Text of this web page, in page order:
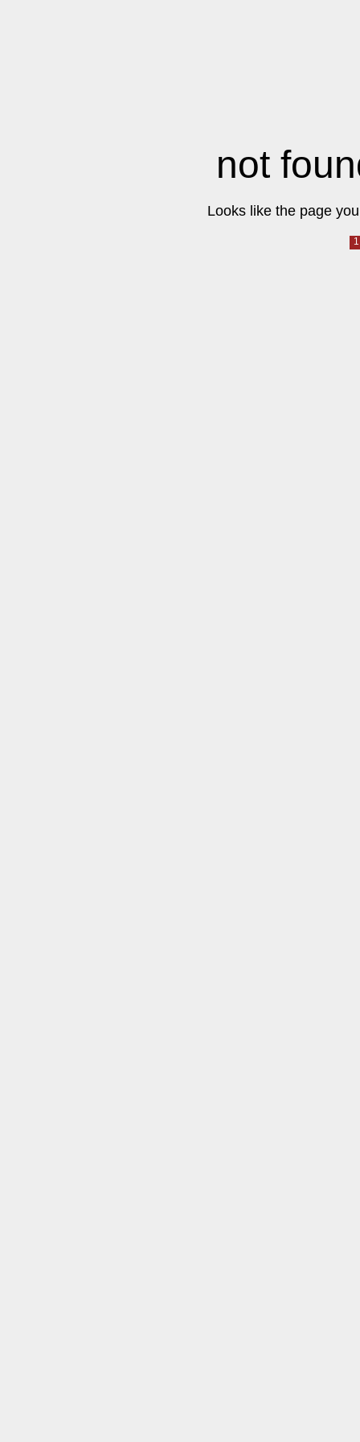
not
Looks like the page